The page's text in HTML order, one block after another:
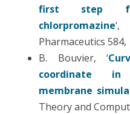
first step
chlorpromazine‘,
Pharmaceutics 584,
B. Bouvier, ‘
coordinate in
membrane
Theory and